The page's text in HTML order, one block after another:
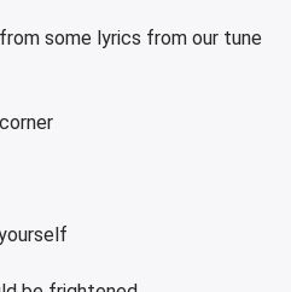
some lyrics from our tune